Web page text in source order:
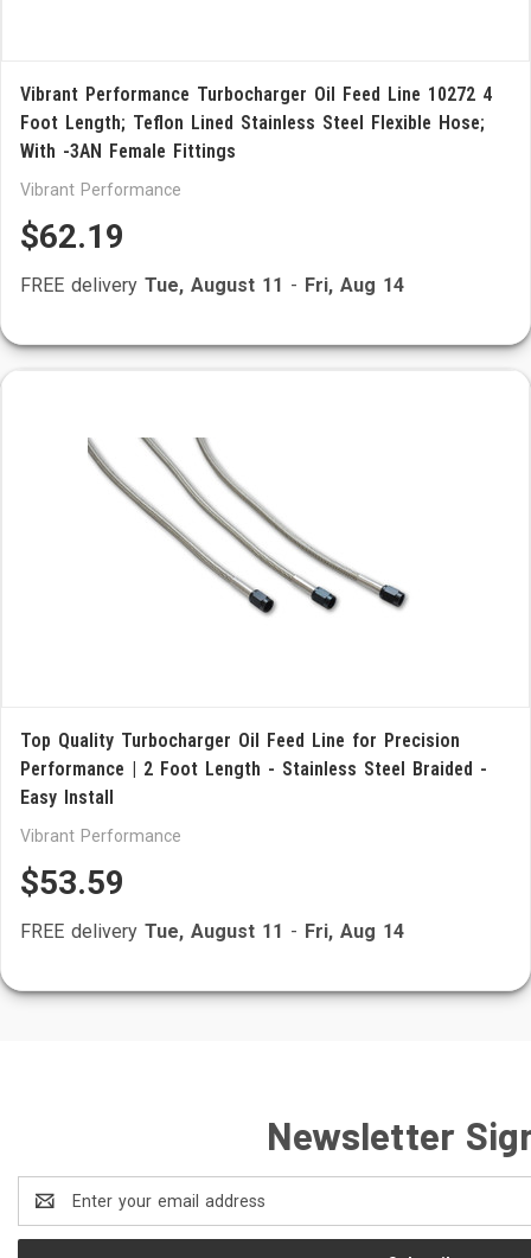
Vibrant Performance Turbocharger Oil Feed Line 10272 4
Foot Length; Teflon Lined Stainless Steel Flexible Hose;
With -3AN Female Fittings
Vibrant Performance
$62.19
FREE delivery Tue, August 11 - Fri, Aug 14
Top Quality Turbocharger Oil Feed Line for Precision
Performance | 2 Foot Length - Stainless Steel Braided -
Easy Install
Vibrant Performance
$53.59
FREE delivery Tue, August 11 - Fri, Aug 14
Newsletter
Address